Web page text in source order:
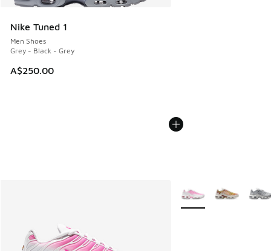
Nike Tuned 1
Men Shoes
Grey - Black - Grey
A$250.00
More Colors Available